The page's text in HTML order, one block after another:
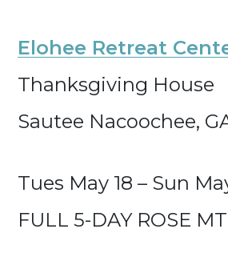
Elohee Retreat
Thanksgiving House
Sautee Nacoochee,
Tues May 18 – Sun
FULL 5-DAY ROSE